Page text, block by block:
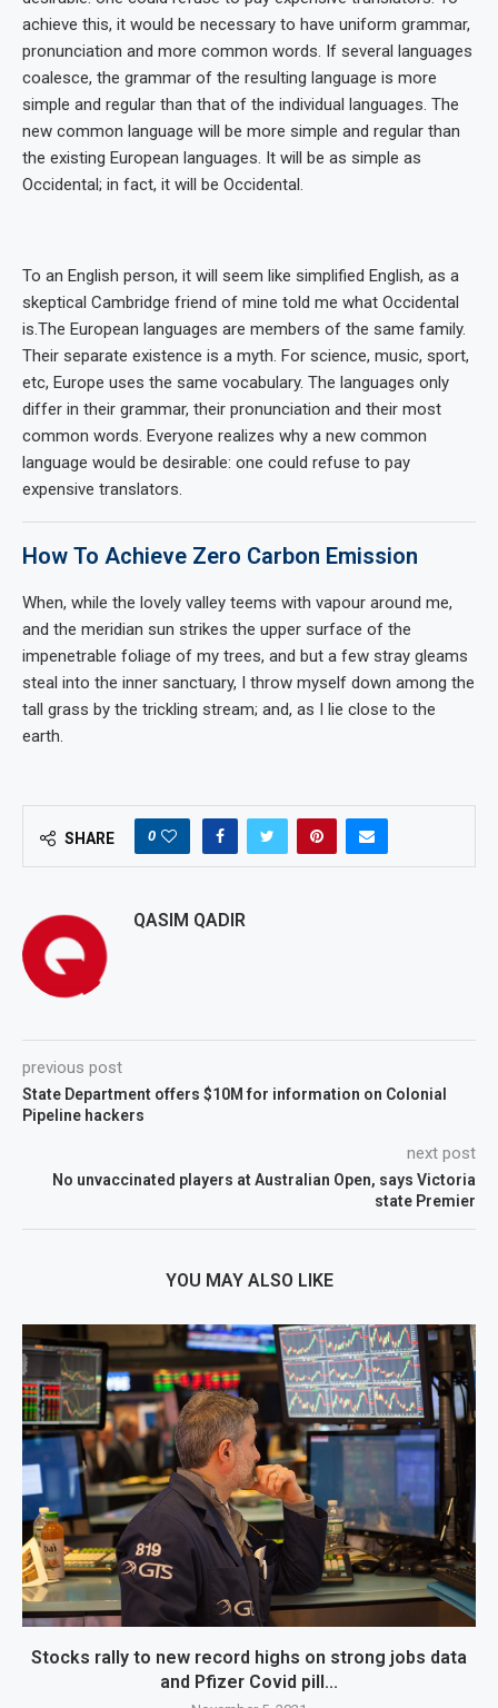
achieve this, it would be necessary to have uniform grammar,
pronunciation and more common words. If several languages
coalesce, the grammar of the resulting language is more
simple and regular than that of the individual languages. The
new common language will be more simple and regular than
the existing European languages. It will be as simple as
Occidental; in fact, it will be Occidental.
To an English person, it will seem like simplified English, as a
skeptical Cambridge friend of mine told me what Occidental
is.The European languages are members of the same family.
Their separate existence is a myth. For science, music, sport,
etc, Europe uses the same vocabulary. The languages only
differ in their grammar, their pronunciation and their most
common words. Everyone realizes why a new common
language would be desirable: one could refuse to pay
expensive translators.
How To Achieve Zero Carbon Emission
When, while the lovely valley teems with vapour around me,
and the meridian sun strikes the upper surface of the
impenetrable foliage of my trees, and but a few stray gleams
steal into the inner sanctuary, I throw myself down among the
tall grass by the trickling stream; and, as I lie close to the
earth.
SHARE 0
QASIM QADIR
previous post
State Department offers $10M for information on Colonial
Pipeline hackers
next post
No unvaccinated players at Australian Open, says Victoria
state Premier
YOU MAY ALSO LIKE
Stocks rally to new record highs on strong jobs data
and Pfizer Covid pill...